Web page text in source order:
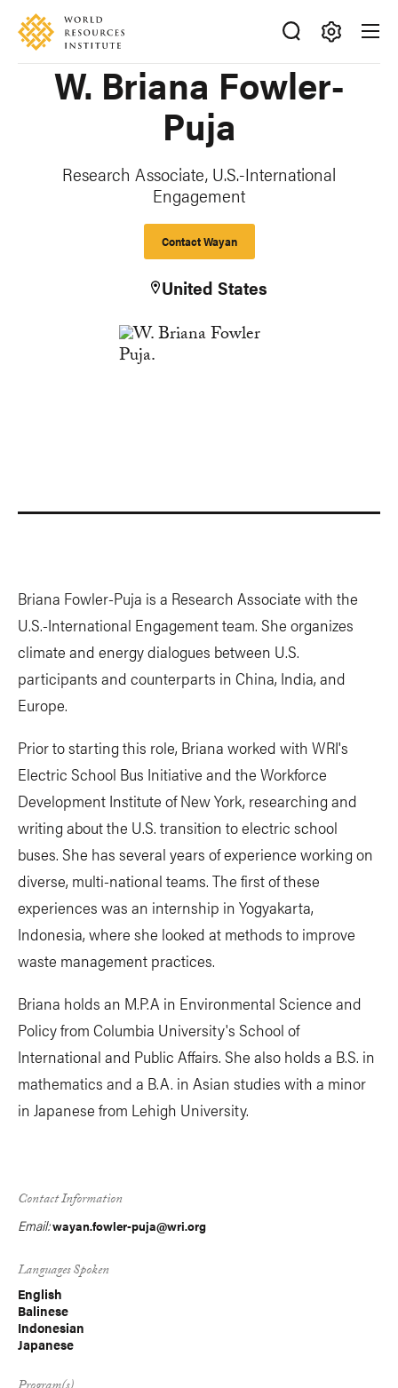
Skip
main
Accessibility
MakingW. Briana Fowler-
Puja
Research Associate, U.S.-International
Engagement
Contact Wayan
United States
Briana Fowler-Puja is a Research Associate with the
U.S.-International Engagement team. She organizes
climate and energy dialogues between U.S.
participants and counterparts in China, India, and
Europe.
Prior to starting this role, Briana worked with WRI's
Electric School Bus Initiative and the Workforce
Development Institute of New York, researching and
writing about the U.S. transition to electric school
buses. She has several years of experience working on
diverse, multi-national teams. The first of these
experiences was an internship in Yogyakarta,
Indonesia, where she looked at methods to improve
waste management practices.
Briana holds an M.P.A in Environmental Science and
Policy from Columbia University's School of
International and Public Affairs. She also holds a B.S. in
mathematics and a B.A. in Asian studies with a minor
in Japanese from Lehigh University.
Contact Information
Email:wayan.fowler-puja@wri.org
Languages Spoken
English
Balinese
Indonesian
Japanese